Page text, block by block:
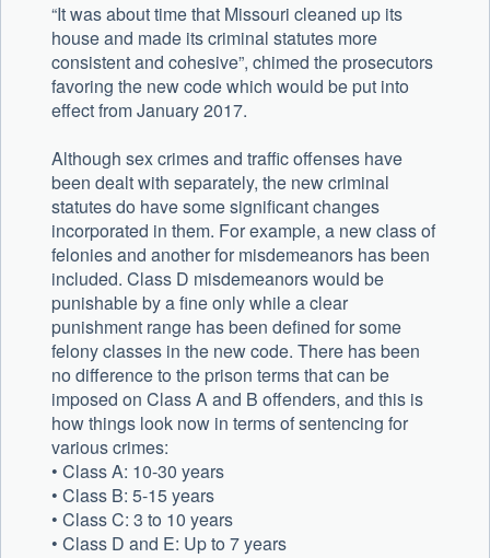
“It was about time that Missouri cleaned up its
house and made its criminal statutes more
consistent and cohesive”, chimed the prosecutors
favoring the new code which would be put into
effect from January 2017.
Although sex crimes and traffic offenses have
been dealt with separately, the new criminal
statutes do have some significant changes
incorporated in them. For example, a new class of
felonies and another for misdemeanors has been
included. Class D misdemeanors would be
punishable by a fine only while a clear
punishment range has been defined for some
felony classes in the new code. There has been
no difference to the prison terms that can be
imposed on Class A and B offenders, and this is
how things look now in terms of sentencing for
various crimes:
• Class A: 10-30 years
• Class B: 5-15 years
• Class C: 3 to 10 years
• Class D and E: Up to 7 years